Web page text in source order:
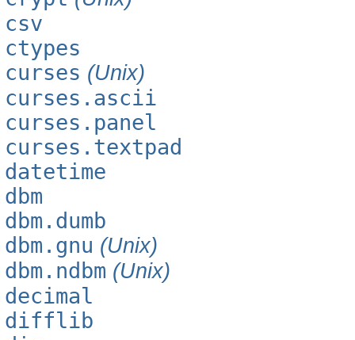
csv
ctypes
curses (Unix)
curses.ascii
curses.panel
curses.textpad
datetime
dbm
dbm.dumb
dbm.gnu (Unix)
dbm.ndbm (Unix)
decimal
difflib